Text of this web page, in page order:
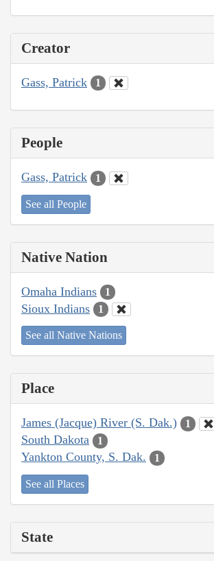
Creator
Gass, Patrick 1
People
Gass, Patrick 1
See all People
Native Nation
Omaha Indians 1
Sioux Indians 1
See all Native Nations
Place
James (Jacque) River (S. Dak.) 1
South Dakota 1
Yankton County, S. Dak. 1
See all Places
State